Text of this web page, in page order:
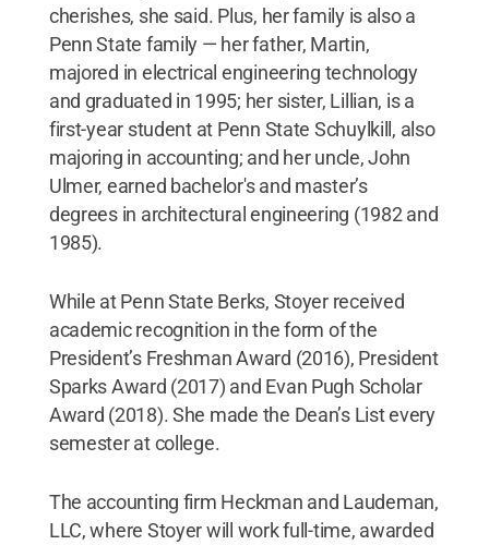
cherishes, she said. Plus, her family is also a
Penn State family — her father, Martin,
majored in electrical engineering technology
and graduated in 1995; her sister, Lillian, is a
first-year student at Penn State Schuylkill, also
majoring in accounting; and her uncle, John
Ulmer, earned bachelor's and master’s
degrees in architectural engineering (1982 and
1985).
While at Penn State Berks, Stoyer received
academic recognition in the form of the
President’s Freshman Award (2016), President
Sparks Award (2017) and Evan Pugh Scholar
Award (2018). She made the Dean’s List every
semester at college.
The accounting firm Heckman and Laudeman,
LLC, where Stoyer will work full-time, awarded